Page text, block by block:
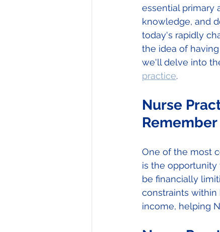
essential primary
knowledge, and
today's rapidly
the idea of
we'll delve into
practice.
Nurse
One of the most
is the opportunity
be financially
constraints within
income, helping